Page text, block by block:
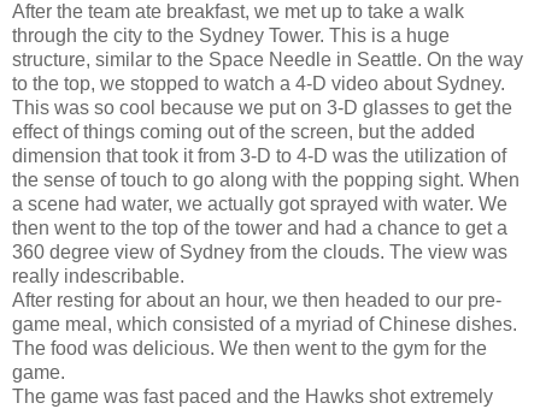
After the team ate breakfast, we met up to take a walk
through the city to the Sydney Tower. This is a huge
structure, similar to the Space Needle in Seattle. On the way
to the top, we stopped to watch a 4-D video about Sydney.
This was so cool because we put on 3-D glasses to get the
effect of things coming out of the screen, but the added
dimension that took it from 3-D to 4-D was the utilization of
the sense of touch to go along with the popping sight. When
a scene had water, we actually got sprayed with water. We
then went to the top of the tower and had a chance to get a
360 degree view of Sydney from the clouds. The view was
really indescribable.
After resting for about an hour, we then headed to our pre-
game meal, which consisted of a myriad of Chinese dishes.
The food was delicious. We then went to the gym for the
game.
The game was fast paced and the Hawks shot extremely